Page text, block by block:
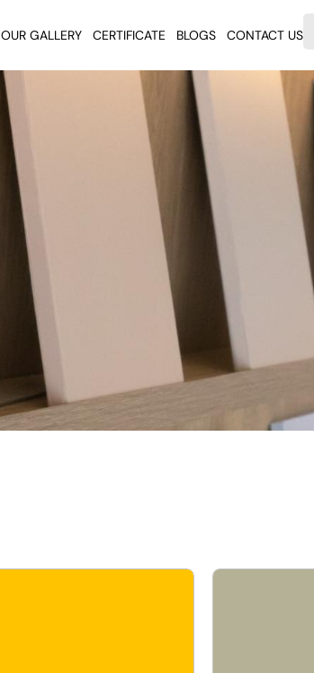
OUR GALLERY CERTIFICATE BLOGS CONTACT US